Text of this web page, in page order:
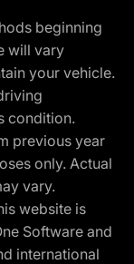
beginning
will vary
your vehicle.
condition.
previous year
only. Actual
vary.
website is
Software and
international